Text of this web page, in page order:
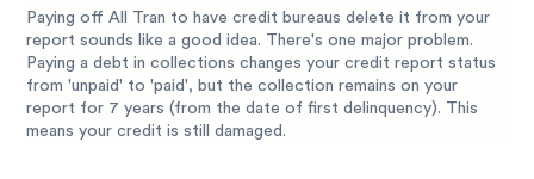
Paying off All Tran to have credit bureaus delete it from your
report sounds like a good idea. There's one major problem.
Paying a debt in collections changes your credit report status
from 'unpaid' to 'paid', but the collection remains on your
report for 7 years (from the date of first delinquency). This
means your credit is still damaged.